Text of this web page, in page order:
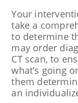
Your
take a
to determine
may order
CT scan, to
what’s going
them
an